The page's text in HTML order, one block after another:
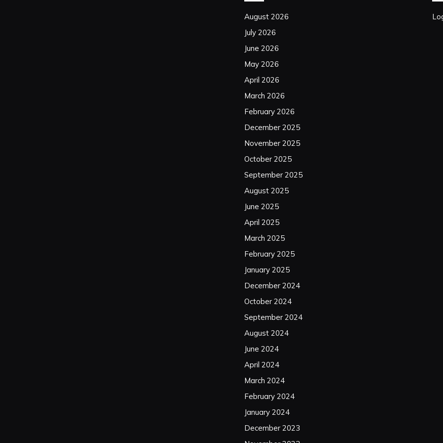
August 2026
July 2026
June 2026
May 2026
April 2026
March 2026
February 2026
December 2025
November 2025
October 2025
September 2025
August 2025
June 2025
April 2025
March 2025
February 2025
January 2025
December 2024
October 2024
September 2024
August 2024
June 2024
April 2024
March 2024
February 2024
January 2024
December 2023